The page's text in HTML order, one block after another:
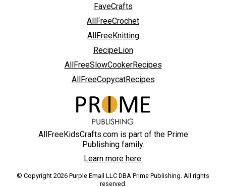
FaveCrafts
AllFreeCrochet
AllFreeKnitting
RecipeLion
AllFreeSlowCookerRecipes
AllFreeCopycatRecipes
AllFreeKidsCrafts.com is part of the Prime
Publishing family.
Learn more here.
© Copyright 2026 Purple Email LLC DBA Prime Publishing. All rights
reserved.